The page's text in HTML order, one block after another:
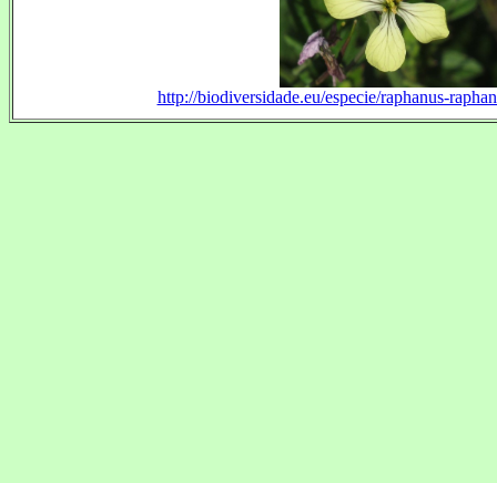
http://biodiversidade.eu/especie/raphanus-